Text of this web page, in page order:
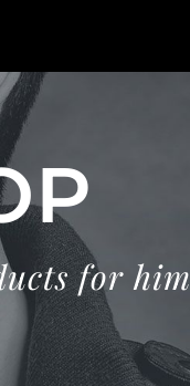
for him